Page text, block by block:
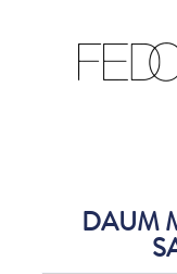
DAUM